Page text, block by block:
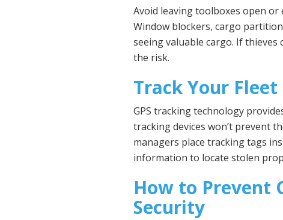
Avoid leaving toolboxes open
Window blockers, cargo
seeing valuable cargo. If thieves
the risk.
Track Your
GPS tracking technology
tracking devices won’t prevent
managers place tracking tags
information to locate stolen
How to Prevent
Security